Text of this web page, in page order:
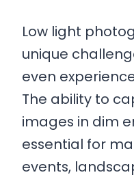
Low light
unique
even
The ability to
images in dim
essential for
events,